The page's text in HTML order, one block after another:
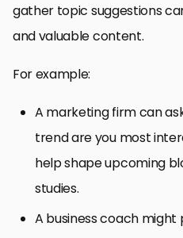
gather topic suggestions
and valuable content.
For example:
A marketing firm can
trend are you most
help shape upcoming
studies.
A business coach